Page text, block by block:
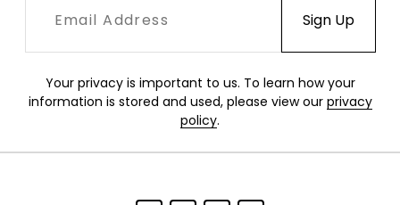
Your privacy is important to us. To learn how your
information is stored and used, please view our privacy
policy.